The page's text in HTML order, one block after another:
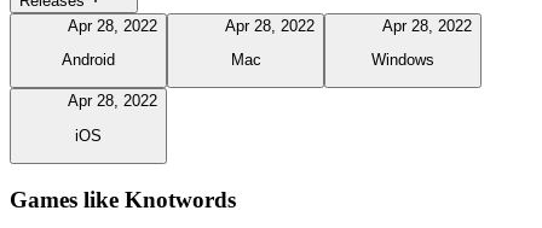
Apr 28, 2022
Android
Apr 28, 2022
Mac
Apr 28, 2022
Windows
Apr 28, 2022
iOS
Games like Knotwords